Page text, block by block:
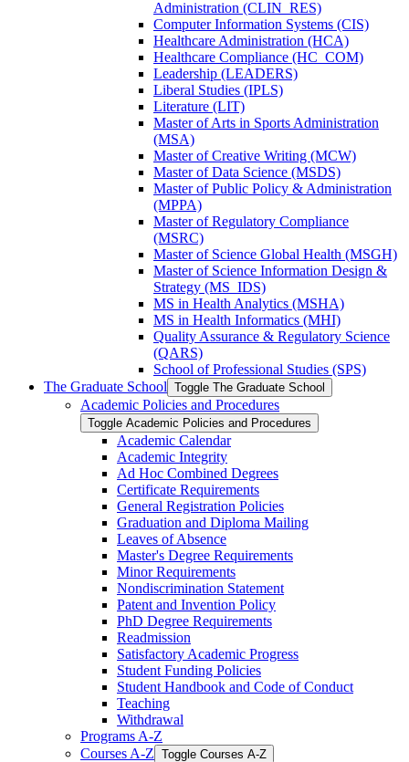
Administration (CLIN_RES)
Computer Information Systems (CIS)
Healthcare Administration (HCA)
Healthcare Compliance (HC_COM)
Leadership (LEADERS)
Liberal Studies (IPLS)
Literature (LIT)
Master of Arts in Sports Administration
(MSA)
Master of Creative Writing (MCW)
Master of Data Science (MSDS)
Master of Public Policy &​ Administration
(MPPA)
Master of Regulatory Compliance
(MSRC)
Master of Science Global Health (MSGH)
Master of Science Information Design &​
Strategy (MS_IDS)
MS in Health Analytics (MSHA)
MS in Health Informatics (MHI)
Quality Assurance &​ Regulatory Science
(QARS)
School of Professional Studies (SPS)
The Graduate School Toggle The Graduate School
Academic Policies and Procedures
Toggle Academic Policies and Procedures
Academic Calendar
Academic Integrity
Ad Hoc Combined Degrees
Certificate Requirements
General Registration Policies
Graduation and Diploma Mailing
Leaves of Absence
Master's Degree Requirements
Minor Requirements
Nondiscrimination Statement
Patent and Invention Policy
PhD Degree Requirements
Readmission
Satisfactory Academic Progress
Student Funding Policies
Student Handbook and Code of Conduct
Teaching
Withdrawal
Programs A-​Z
Courses A-​Z Toggle Courses A-​Z